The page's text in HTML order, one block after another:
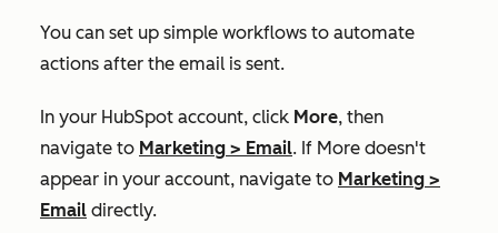
You can set up simple workflows to automate
actions after the email is sent.
In your HubSpot account, click More, then
navigate to Marketing > Email. If More doesn't
appear in your account, navigate to Marketing >
Email directly.